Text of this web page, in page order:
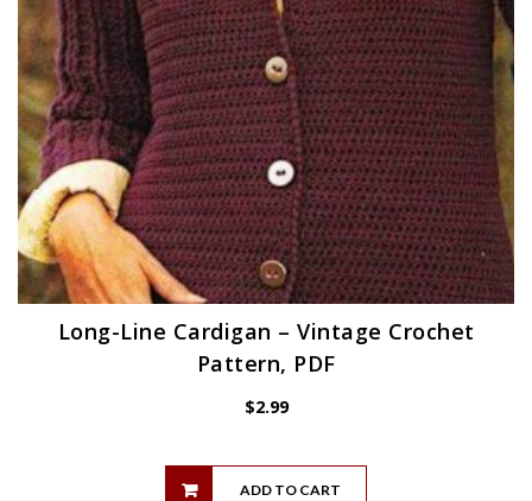
Long-Line Cardigan – Vintage Crochet
Pattern, PDF
$2.99
ADD TO CART